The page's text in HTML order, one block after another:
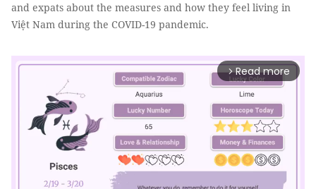
and expats about the measures and how they feel living in
Việt Nam during the COVID-19 pandemic.
arrow_forward_ios Read more